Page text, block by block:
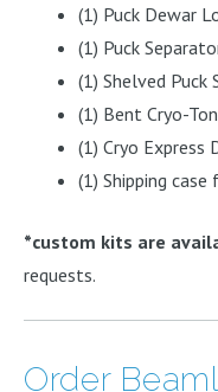
(1) Puck Dewar
(1) Puck
(1) Shelved Puck
(1) Bent Cryo-
(1) Cryo Express
(1) Shipping case
*custom kits are
requests.
Order